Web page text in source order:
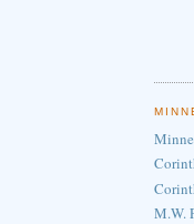
M.W.